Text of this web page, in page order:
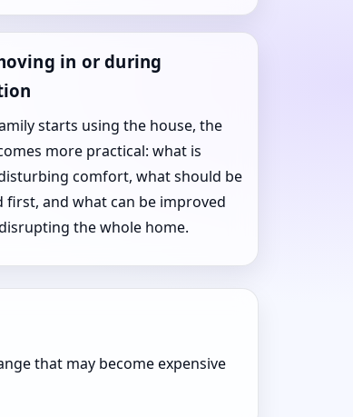
in or during
starts using the house, the
more practical: what is
comfort, what should be
first, and what can be improved
the whole home.
that may become expensive